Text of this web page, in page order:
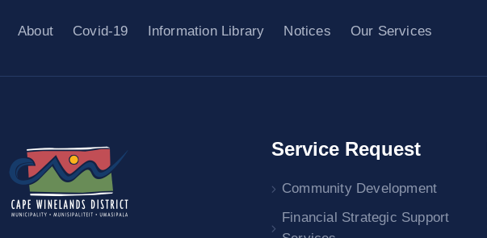
About Covid-19 Information Library Notices Our Services
Service Request
Community Development
Financial Strategic Support